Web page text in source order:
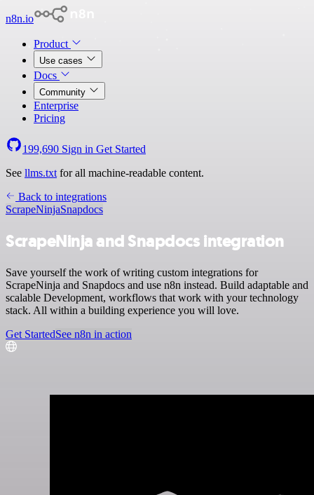
n8n.io
Product
Use cases
Docs
Community
Enterprise
Pricing
199,690 Sign in Get Started
See llms.txt for all machine-readable content.
Back to integrations
ScrapeNinjaSnapdocs
ScrapeNinja and Snapdocs integration
Save yourself the work of writing custom integrations for
ScrapeNinja and Snapdocs and use n8n instead. Build adaptable and
scalable Development, workflows that work with your technology
stack. All within a building experience you will love.
Get StartedSee n8n in action